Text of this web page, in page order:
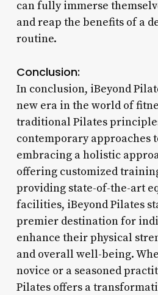
can fully immerse
and reap the benefits of a
routine.
Conclusion:
In conclusion, iBeyond
new era in the world of
traditional Pilates
contemporary approaches
embracing a holistic
offering customized
providing state-of-the-art
facilities, iBeyond Pilates
premier destination for
enhance their physical
and overall well-being.
novice or a seasoned
Pilates offers a